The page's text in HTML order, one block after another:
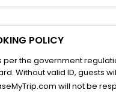
POLICY
per the government
Without valid ID, guests
will not be